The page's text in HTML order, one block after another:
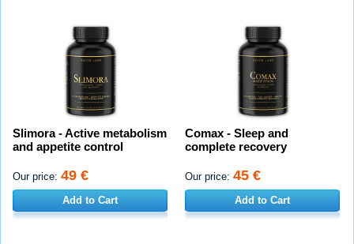
Slimora - Active metabolism
and appetite control
Our price: 49 €
Add to Cart
Comax - Sleep and
complete recovery
Our price: 45 €
Add to Cart